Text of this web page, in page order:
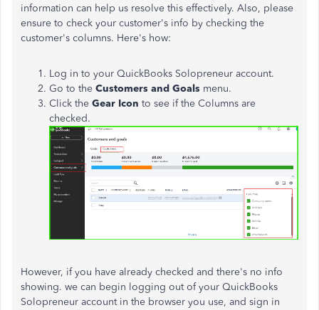
information can help us resolve this effectively. Also, please
ensure to check your customer's info by checking the
customer's columns. Here's how:
Log in to your QuickBooks Solopreneur account.
Go to the Customers and Goals menu.
Click the Gear Icon to see if the Columns are
checked.
However, if you have already checked and there's no info
showing. we can begin logging out of your QuickBooks
Solopreneur account in the browser you use, and sign in